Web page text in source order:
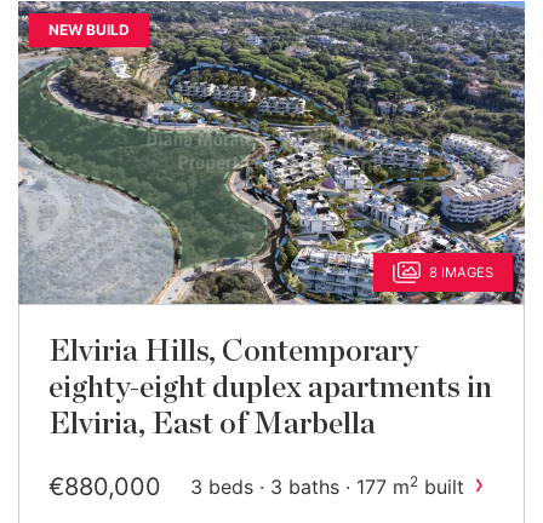
NEW BUILD
8 IMAGES
Elviria Hills, Contemporary
eighty-eight duplex apartments in
Elviria, East of Marbella
€880,000 3 beds · 3 baths · 177 m2 built ›